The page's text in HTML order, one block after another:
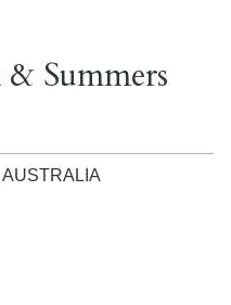
Summers
AUSTRALIA